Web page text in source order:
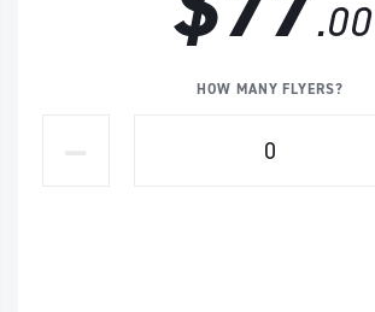
.00
HOW MANY FLYERS?